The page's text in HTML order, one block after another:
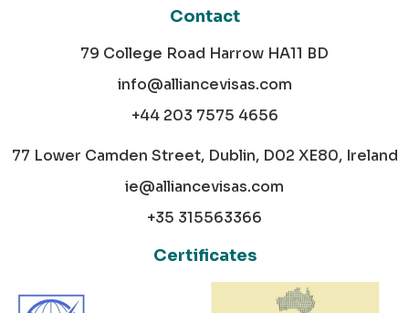
Contact
79 College Road Harrow HA11 BD
info@alliancevisas.com
+44 203 7575 4656
77 Lower Camden Street, Dublin, D02 XE80, Ireland
ie@alliancevisas.com
+35 315563366
Certificates